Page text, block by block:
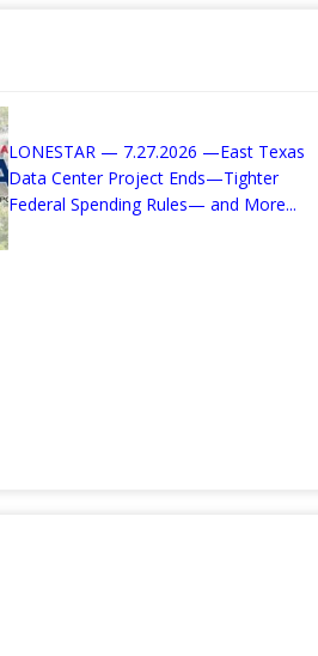
LONESTAR — 7.27.2026 —East Texas
Data Center Project Ends—Tighter
Federal Spending Rules— and More...